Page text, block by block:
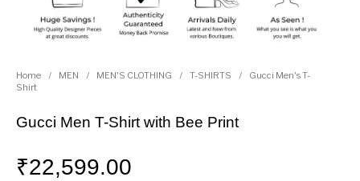
Home / MEN / MEN'S CLOTHING / T-SHIRTS /
Gucci Men's T-
Shirt
Gucci Men T-Shirt with Bee Print
₹22,599.00